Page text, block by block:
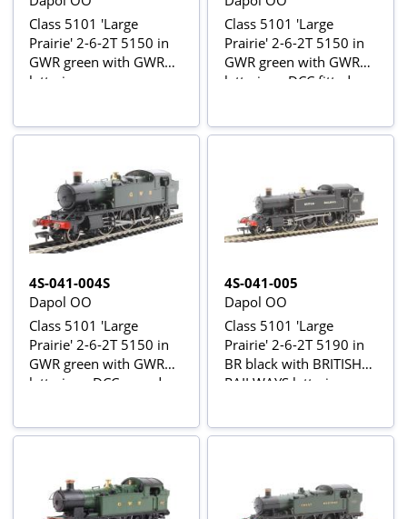
Class 5101 'Large
Prairie' 2-6-2T 5150 in
GWR green with GWR
lettering
Class 5101 'Large
Prairie' 2-6-2T 5150 in
GWR green with GWR
lettering - DCC fitted
4S-041-004S
Dapol OO
Class 5101 'Large
Prairie' 2-6-2T 5150 in
GWR green with GWR
lettering - DCC sound
4S-041-005
Dapol OO
Class 5101 'Large
Prairie' 2-6-2T 5190 in
BR black with BRITISH
RAILWAYS lettering